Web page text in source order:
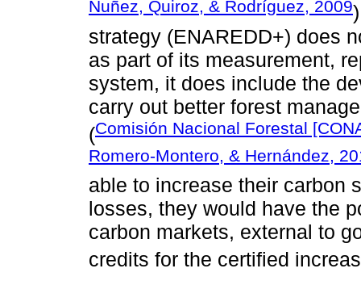
Nuñez, Quiroz, & Rodríguez, 2009
strategy (ENAREDD+) does
as part of its measurement,
system, it does include the
carry out better forest
(Comisión Nacional Forestal
Romero-Montero, & Hernández,
able to increase their carbon
losses, they would have the
carbon markets, external to
credits for the certified